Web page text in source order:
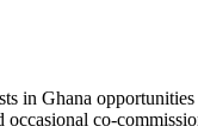
in Ghana
co-